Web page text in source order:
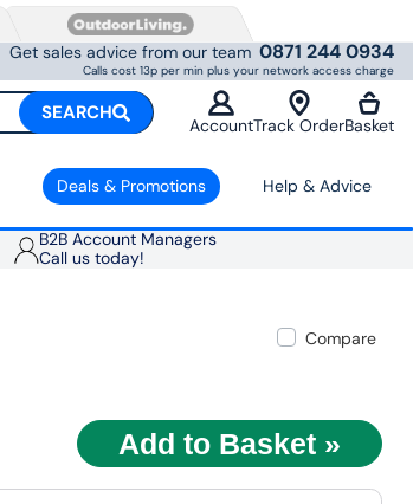
Get sales advice from our team 0871 244 0934
Calls cost 13p per min plus your network access charge
SEARCH
AccountTrack OrderBasket
Deals & Promotions Help & Advice
B2B Account Managers
Call us today!
Compare